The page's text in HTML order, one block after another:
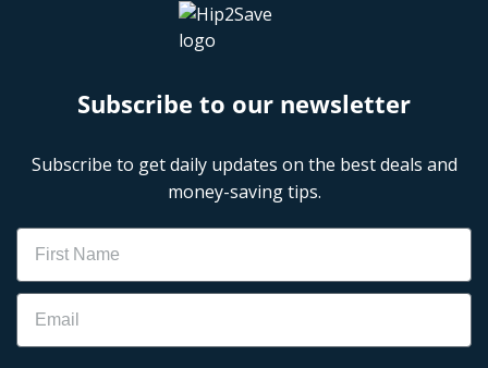
Subscribe to our newsletter
Subscribe to get daily updates on the best deals and
money-saving tips.
Name
Email